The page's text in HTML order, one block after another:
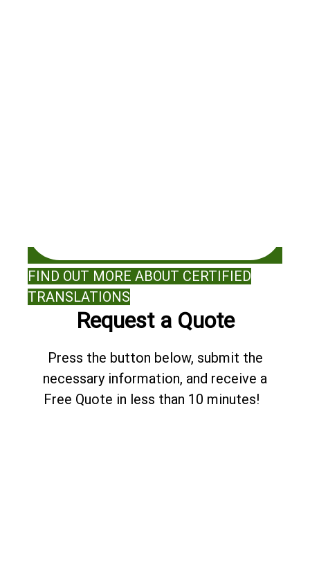
FIND OUT MORE ABOUT CERTIFIED
TRANSLATIONS
Request a Quote
Press the button below, submit the
necessary information, and receive a
Free Quote in less than 10 minutes!